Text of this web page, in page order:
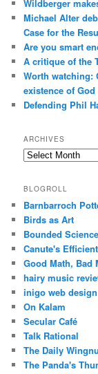
Wildberger
Michael Alter
Case for the
Are you smart
A critique of the
Worth watching:
existence of God
Defending Phil
ARCHIVES
Archives
BLOGROLL
Barnbarroch
Birds as Art
Bounded Science
Canute's
Good Math, Bad
hairy music
inigo web design
On Kalam
Secular Café
Talk Rational
The Daily
The Panda's